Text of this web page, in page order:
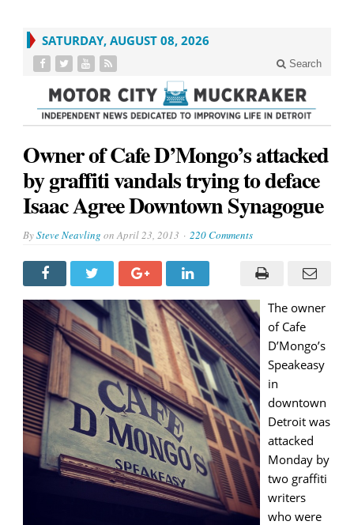
SATURDAY, AUGUST 08, 2026
Search
Owner of Cafe D’Mongo’s attacked
by graffiti vandals trying to deface
Isaac Agree Downtown Synagogue
BySteve Neavling onApril 23, 2013 220 Comments
The owner
of Cafe
D’Mongo’s
Speakeasy
in
downtown
Detroit was
attacked
Monday by
two graffiti
writers
who were